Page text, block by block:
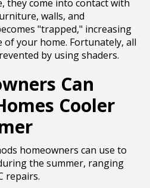
they come into contact with
walls, and
"trapped," increasing
your home. Fortunately, all
by using shaders.
Can
Cooler
homeowners can use to
the summer, ranging
repairs.